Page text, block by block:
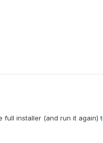
full installer (and run it again)